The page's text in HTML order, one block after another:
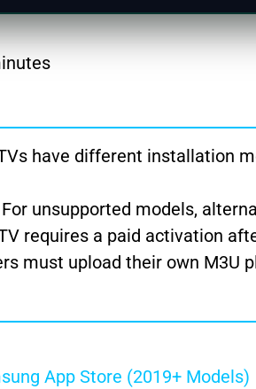
have different installation
For unsupported models,
requires a paid activation
must upload their own M3U
App Store (2019+ Models)